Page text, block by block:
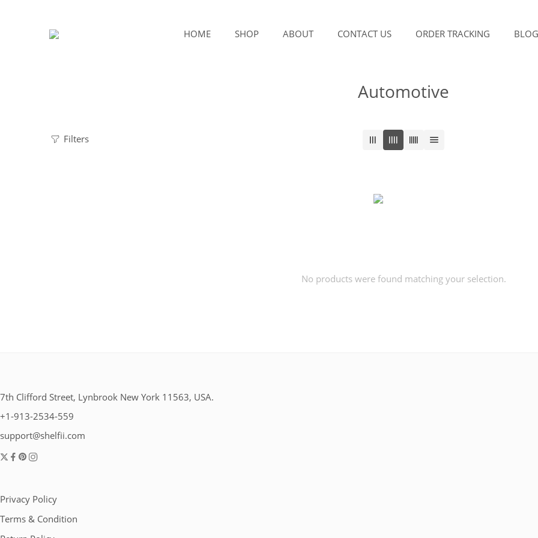
HOME SHOP ABOUT CONTACT US ORDER TRACKING BLOG
Automotive
Filters
No products were found matching your selection.
7th Clifford Street, Lynbrook New York 11563, USA.
+1-913-2534-559
support@shelfii.com
Privacy Policy
Terms & Condition